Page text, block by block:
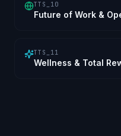
TTS_10
Future of Work &
TTS_11
Wellness & Total